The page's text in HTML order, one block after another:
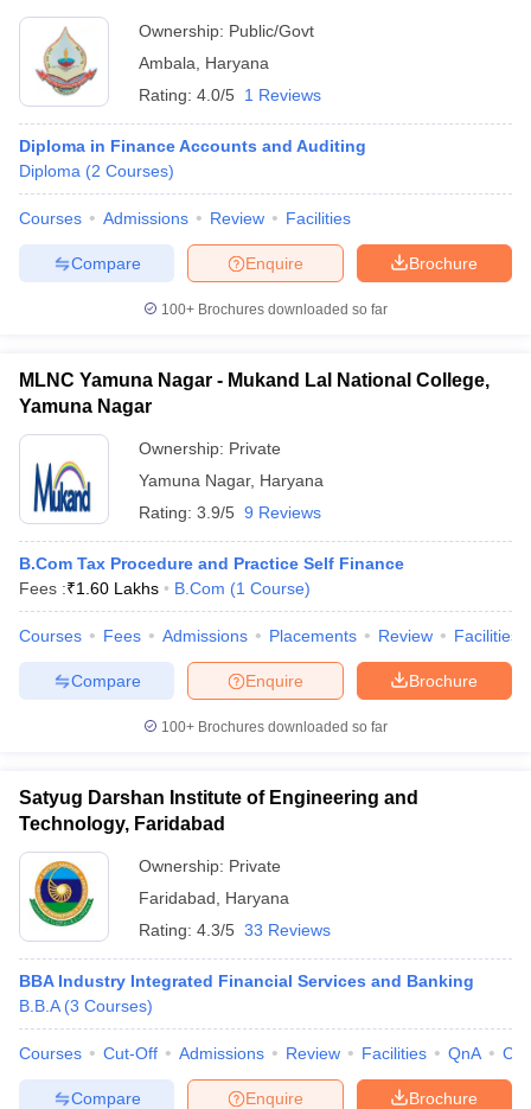
Ownership: Public/Govt
Ambala
Haryana
Rating: 4.0/5 1 Reviews
Diploma in Finance Accounts and Auditing
Diploma (2 Courses)
Courses Admissions Review Facilities
Brochure
Enquire
Compare
100+ Brochures downloaded so far
MLNC Yamuna Nagar - Mukand Lal National College,
Yamuna Nagar
Ownership: Private
Yamuna Nagar, Haryana
Rating: 3.9/5 9 Reviews
B.Com Tax Procedure and Practice Self Finance
Fees :₹1.60 Lakhs B.Com (1 Course)
Courses Fees Admissions Placements Review Facilities
Brochure
Enquire
Compare
100+ Brochures downloaded so far
Satyug Darshan Institute of Engineering and
Technology, Faridabad
Ownership: Private
Faridabad
Haryana
Rating: 4.3/5 33 Reviews
BBA Industry Integrated Financial Services and Banking
B.B.A (3 Courses)
Courses Cut-Off Admissions Review Facilities QnA
Brochure
Enquire
Compare